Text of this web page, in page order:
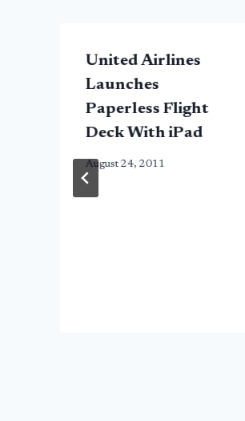
United Airlines
Launches
Paperless Flight
Deck With iPad
August 24, 2011